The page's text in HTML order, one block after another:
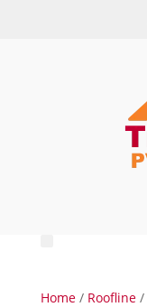
Home/ Roofline/